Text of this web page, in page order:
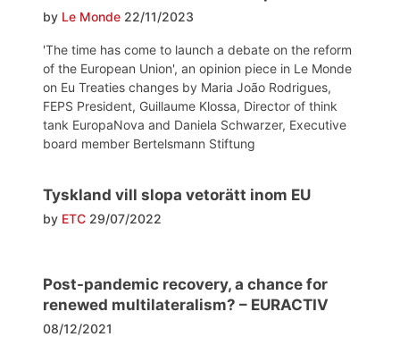
by Le Monde 22/11/2023
'The time has come to launch a debate on the reform
of the European Union', an opinion piece in Le Monde
on Eu Treaties changes by Maria João Rodrigues,
FEPS President, Guillaume Klossa, Director of think
tank EuropaNova and Daniela Schwarzer, Executive
board member Bertelsmann Stiftung
Tyskland vill slopa vetorätt inom EU
by ETC 29/07/2022
Post-pandemic recovery, a chance for
renewed multilateralism? – EURACTIV
08/12/2021